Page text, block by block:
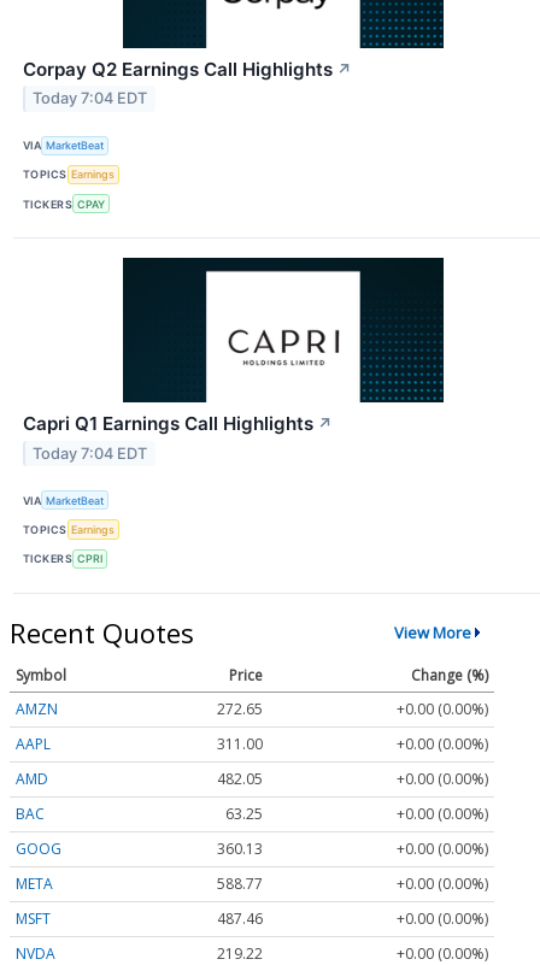
Corpay Q2 Earnings Call Highlights ↗
Today 7:04 EDT
VIA MarketBeat
TOPICS Earnings
TICKERS CPAY
Capri Q1 Earnings Call Highlights ↗
Today 7:04 EDT
VIA MarketBeat
TOPICS Earnings
TICKERS CPRI
Recent Quotes View More
Symbol Price
Change (%)
AMZN
272.65
+0.00 (0.00%)
AAPL
311.00
+0.00 (0.00%)
AMD
482.05
+0.00 (0.00%)
BAC
63.25
+0.00 (0.00%)
GOOG
360.13
+0.00 (0.00%)
META
588.77
+0.00 (0.00%)
MSFT
487.46
+0.00 (0.00%)
NVDA
219.22
+0.00 (0.00%)